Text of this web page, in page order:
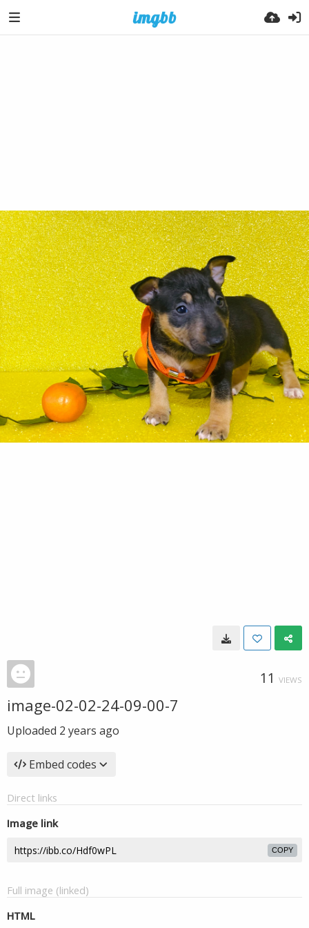
11 VIEWS
image-02-02-24-09-00-7
Uploaded 2 years ago
Embed codes
Direct links
Image link
COPY
Full image (linked)
HTML